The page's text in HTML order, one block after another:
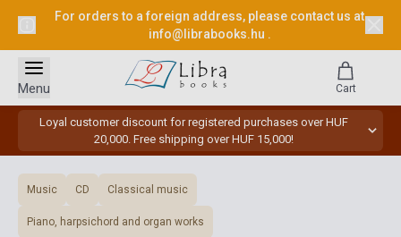
For orders to a foreign address, please contact us at
info@librabooks.hu .
Loyal customer discount for registered purchases over HUF
20,000. Free shipping over HUF 15,000!
Menu Cart
Music CD Classical music
Piano, harpsichord and organ works